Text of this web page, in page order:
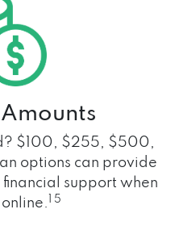
$100, $255, $500,
options can provide
support when
1 5